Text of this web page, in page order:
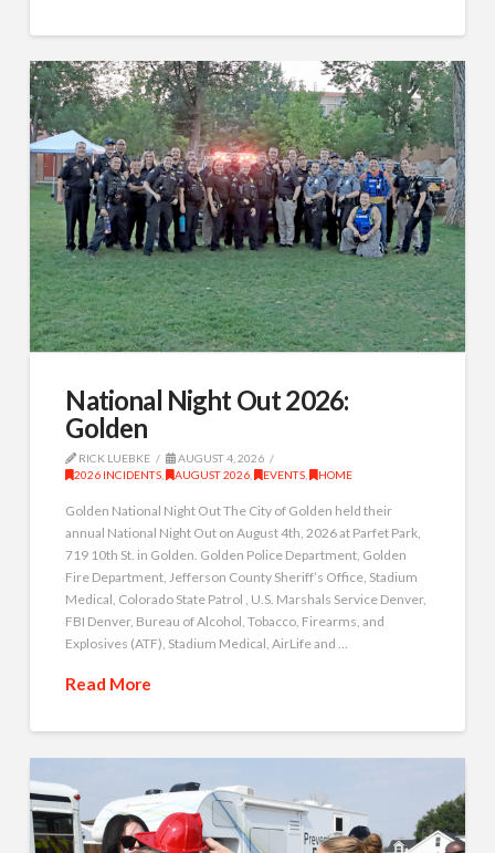
National Night Out 2026:
Golden
RICK LUEBKE
AUGUST 4, 2026
2026 INCIDENTS
AUGUST 2026 EVENTS HOME
Golden National Night Out The City of Golden held their
annual National Night Out on August 4th, 2026 at Parfet Park,
719 10th St. in Golden. Golden Police Department, Golden
Fire Department, Jefferson County Sheriff’s Office, Stadium
Medical, Colorado State Patrol , U.S. Marshals Service Denver,
FBI Denver, Bureau of Alcohol, Tobacco, Firearms, and
Explosives (ATF), Stadium Medical, AirLife and …
Read More